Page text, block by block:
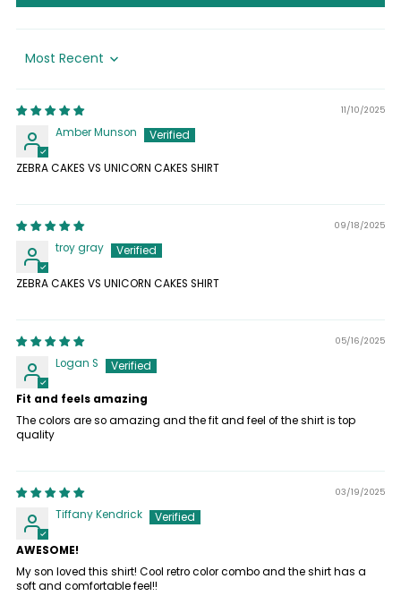
Sort by
11/10/2025
Amber Munson
ZEBRA CAKES VS UNICORN CAKES SHIRT
09/18/2025
troy gray
ZEBRA CAKES VS UNICORN CAKES SHIRT
05/16/2025
Logan S
Fit and feels amazing
The colors are so amazing and the fit and feel of the shirt is top
quality
03/19/2025
Tiffany Kendrick
AWESOME!
My son loved this shirt! Cool retro color combo and the shirt has a
soft and comfortable feel!!